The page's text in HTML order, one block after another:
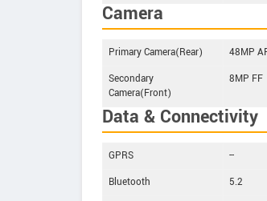
Camera
Primary Camera(Rear)
48MP
Secondary
Camera(Front)
8MP FF
Data & Connectivity
GPRS
--
Bluetooth
5.2